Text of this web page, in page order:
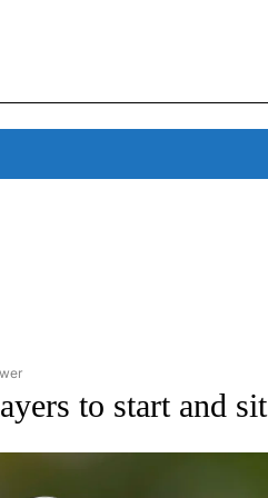
SPORTS" TO RECEIVE
to start and